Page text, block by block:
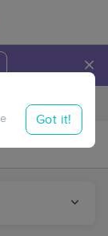
×
to me
Got it!